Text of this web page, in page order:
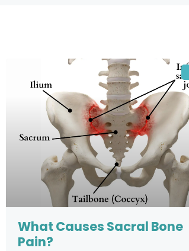
What Causes Sacral Bone
Pain?